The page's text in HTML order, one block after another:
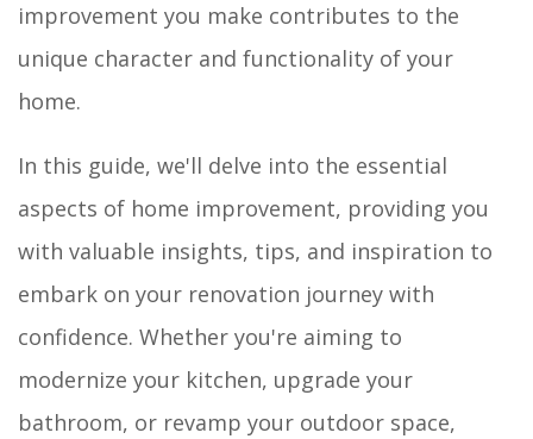
improvement you make contributes to the
unique character and functionality of your
home.
In this guide, we'll delve into the essential
aspects of home improvement, providing you
with valuable insights, tips, and inspiration to
embark on your renovation journey with
confidence. Whether you're aiming to
modernize your kitchen, upgrade your
bathroom, or revamp your outdoor space,